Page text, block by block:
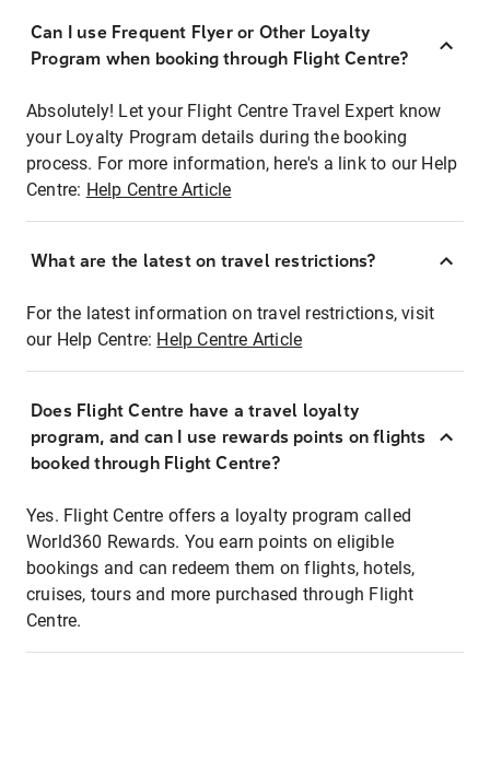
Can I use Frequent Flyer or Other Loyalty
Program when booking through Flight Centre?
Absolutely! Let your Flight Centre Travel Expert know
your Loyalty Program details during the booking
process. For more information, here's a link to our Help
Centre: Help Centre Article
What are the latest on travel restrictions?
For the latest information on travel restrictions, visit
our Help Centre: Help Centre Article
Does Flight Centre have a travel loyalty
program, and can I use rewards points on flights
booked through Flight Centre?
Yes. Flight Centre offers a loyalty program called
World360 Rewards. You earn points on eligible
bookings and can redeem them on flights, hotels,
cruises, tours and more purchased through Flight
Centre.